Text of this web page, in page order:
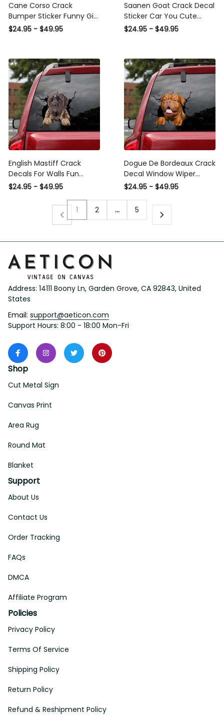
Cane Corso Crack
Bumper Sticker Funny Gifs
Avery Sticker Paper
$24.95 - $49.95
Saanen Goat Crack Decal
Sticker Car You Cute
Avery Sticker Paper Best
$24.95 - $49.95
English Mastiff Crack
Decals For Walls Fun
Avery Sticker Paper , Rick
$24.95 - $49.95
Dogue De Bordeaux Crack
Decal Window Wiper
Super Cute Avery Sticker,
$24.95 - $49.95
1 2 … 5
Address: 14111 Boony Ln, Garden Grove, CA 92843, United
States
Email: support@aeticon.com
Support Hours: 8:00 - 18:00 Mon-Fri
Shop
Cut Metal Sign
Canvas Print
Area Rug
Round Mat
Blanket
Support
About Us
Contact Us
Order Tracking
FAQs
DMCA
Affiliate Program
Policies
Privacy Policy
Terms Of Service
Shipping Policy
Return Policy
Refund & Reshipment Policy